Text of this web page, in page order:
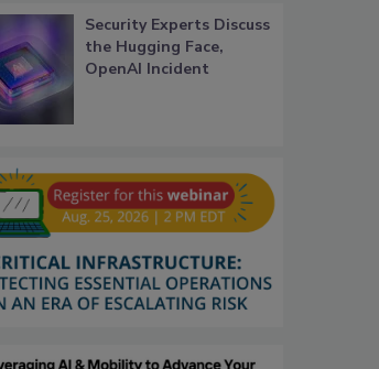
Security Experts Discuss
the Hugging Face,
OpenAI Incident